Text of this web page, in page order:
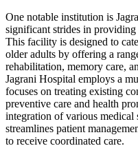
One notable institution is
significant strides in providing
This facility is designed to
older adults by offering a
rehabilitation, memory care,
Jagrani Hospital employs a
focuses on treating existing
preventive care and health
integration of various medical
streamlines patient
to receive coordinated care.